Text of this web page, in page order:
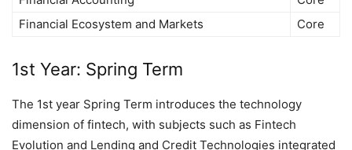
Financial Ecosystem and Markets
Core
1st Year: Spring Term
The 1st year Spring Term introduces the technology
dimension of fintech, with subjects such as Fintech
Evolution and Lending and Credit Technologies integrated